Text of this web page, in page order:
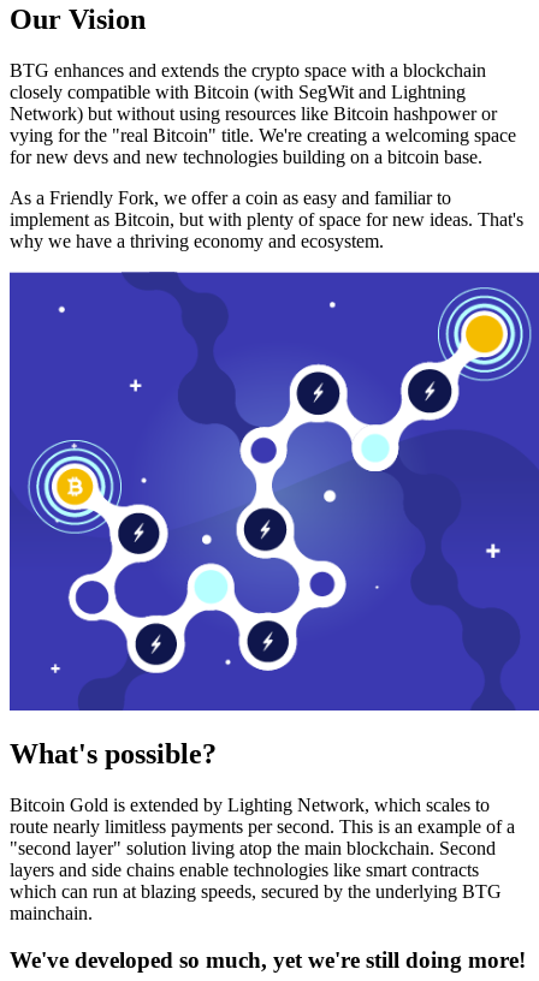
Our Vision
BTG enhances and extends the crypto space with a blockchain
closely compatible with Bitcoin (with SegWit and Lightning
Network) but without using resources like Bitcoin hashpower or
vying for the "real Bitcoin" title. We're creating a welcoming space
for new devs and new technologies building on a bitcoin base.
As a Friendly Fork, we offer a coin as easy and familiar to
implement as Bitcoin, but with plenty of space for new ideas. That's
why we have a thriving economy and ecosystem.
What's possible?
Bitcoin Gold is extended by Lighting Network, which scales to
route nearly limitless payments per second. This is an example of a
"second layer" solution living atop the main blockchain. Second
layers and side chains enable technologies like smart contracts
which can run at blazing speeds, secured by the underlying BTG
mainchain.
We've developed so much, yet we're still doing more!